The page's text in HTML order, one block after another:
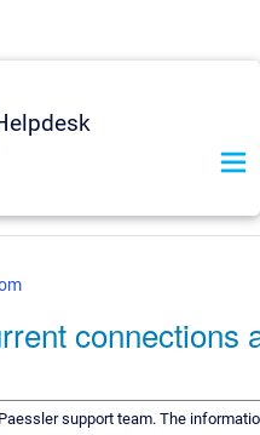
connections
support team. The